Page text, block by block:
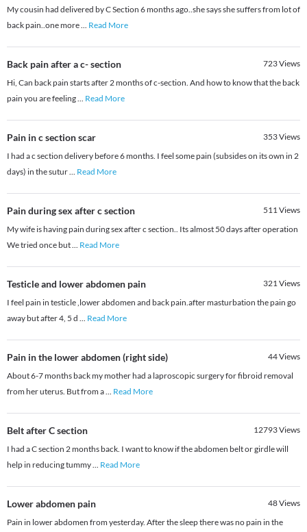
My cousin had delivered by C Section 6 months ago..she says she suffers from lot of
back pain..one more... Read More
Back pain after a c- section 723Views
Hi, Can back pain starts after 2 months of c-section. And how to know that the back
pain you are feeling... Read More
Pain in c section scar 353Views
I had a c section delivery before 6 months. I feel some pain (subsides on its own in 2
days) in the sutur... Read More
Pain during sex after c section 511Views
My wife is having pain during sex after c section.. Its almost 50 days after operation
We tried once but... Read More
Testicle and lower abdomen pain 321Views
I feel pain in testicle ,lower abdomen and back pain.after masturbation the pain go
away but after 4, 5 d ... Read More
Pain in the lower abdomen (right side) 44Views
About 6-7 months back my mother had a laproscopic surgery for fibroid removal
from her uterus. But from a... Read More
Belt after C section 12793Views
I had a C section 2 months back. I want to know if the abdomen belt or girdle will
help in reducing tummy... Read More
Lower abdomen pain 48Views
Pain in lower abdomen from yesterday. After the sleep there was no pain in the